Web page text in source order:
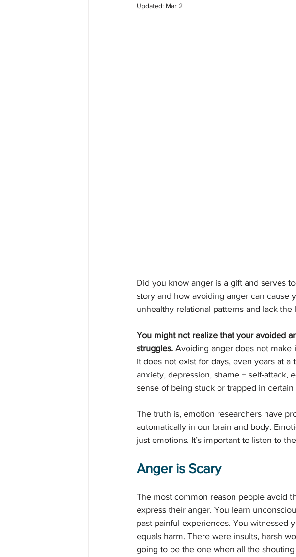
Updated: Mar 2
Did you know anger is a gift and serves
story and how avoiding anger can cause
unhealthy relational patterns and lack
You might not realize that your avoided
struggles. Avoiding anger does not make
it does not exist for days, even years at
anxiety, depression, shame + self-attack,
sense of being stuck or trapped in
The truth is, emotion researchers have
automatically in our brain and body.
just emotions. It’s important to listen to
Anger is Scary
The most common reason people avoid
express their anger. You learn
past painful experiences. You witnessed
equals harm. There were insults, harsh
going to be the one when all the